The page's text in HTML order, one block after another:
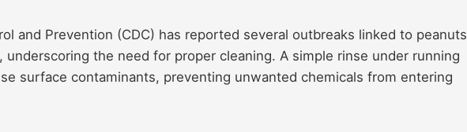
and Prevention (CDC) has reported several outbreaks linked to peanuts
underscoring the need for proper cleaning. A simple rinse under running
surface contaminants, preventing unwanted chemicals from entering